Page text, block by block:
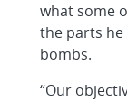
what some
the parts
bombs.
“Our